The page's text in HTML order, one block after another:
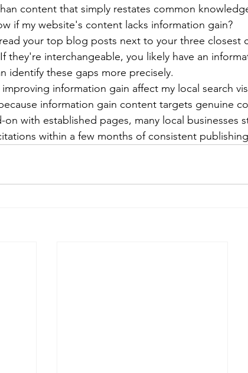
content that simply restates common
if my website's content lacks information gain?
your top blog posts next to your three closest
they're interchangeable, you likely have an
identify these gaps more precisely.
information gain affect my local search
information gain content targets genuine
with established pages, many local businesses
within a few months of consistent